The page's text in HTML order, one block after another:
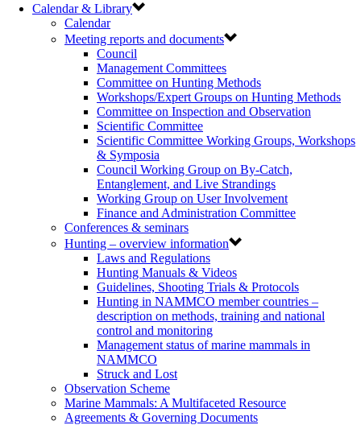
Calendar & Library
Calendar
Meeting reports and documents
Council
Management Committees
Committee on Hunting Methods
Workshops/Expert Groups on Hunting Methods
Committee on Inspection and Observation
Scientific Committee
Scientific Committee Working Groups, Workshops
& Symposia
Council Working Group on By-Catch,
Entanglement, and Live Strandings
Working Group on User Involvement
Finance and Administration Committee
Conferences & seminars
Hunting – overview information
Laws and Regulations
Hunting Manuals & Videos
Guidelines, Shooting Trials & Protocols
Hunting in NAMMCO member countries –
description on methods, training and national
control and monitoring
Management status of marine mammals in
NAMMCO
Struck and Lost
Observation Scheme
Marine Mammals: A Multifaceted Resource
Agreements & Governing Documents